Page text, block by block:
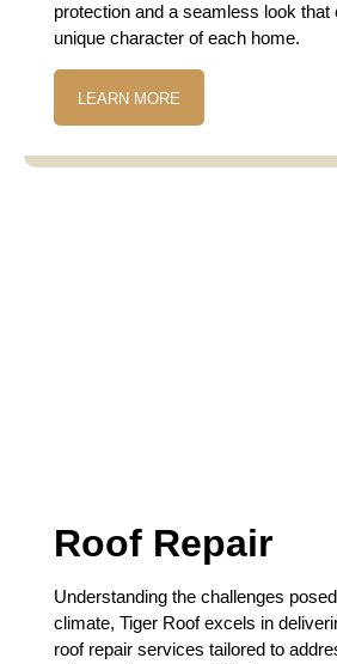
protection and a seamless look
unique character of each home.
LEARN MORE
Roof Repair
Understanding the challenges
climate, Tiger Roof excels in
roof repair services tailored to